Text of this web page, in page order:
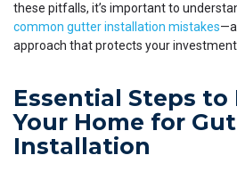
these pitfalls, it’s important to
common gutter installation mistakes
approach that protects your
Essential Steps to
Your Home for
Installation